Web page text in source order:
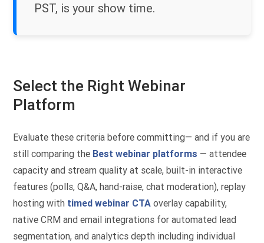
PST, is your show time.
Select the Right Webinar
Platform
Evaluate these criteria before committing— and if you are
still comparing the Best webinar platforms — attendee
capacity and stream quality at scale, built-in interactive
features (polls, Q&A, hand-raise, chat moderation), replay
hosting with timed webinar CTA overlay capability,
native CRM and email integrations for automated lead
segmentation, and analytics depth including individual